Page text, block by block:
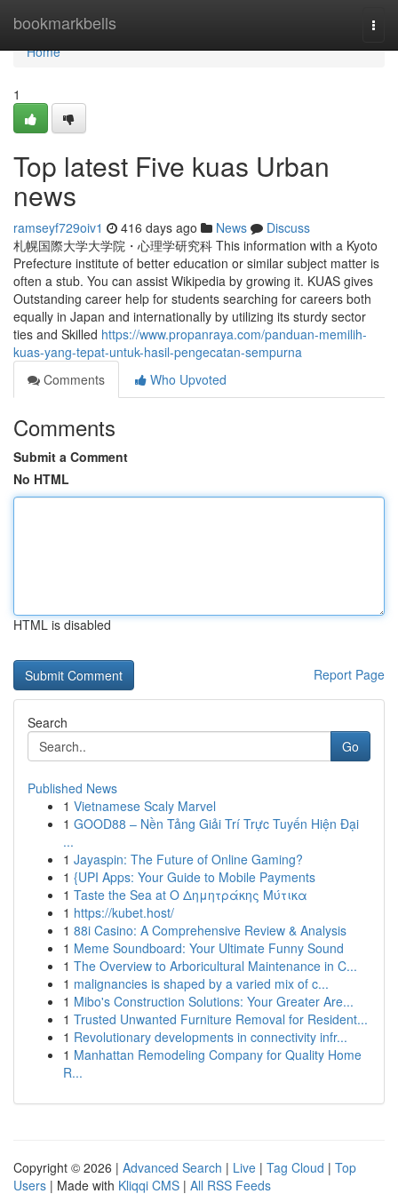
bookmarkbells
Home
Home
1
Top latest Five kuas Urban
news
ramseyf729oiv1 416 days ago News
Discuss
札幌国際大学大学院・心理学研究科 This information with a Kyoto
Prefecture institute of better education or similar subject matter is
often a stub. You can assist Wikipedia by growing it. KUAS gives
Outstanding career help for students searching for careers both
equally in Japan and internationally by utilizing its sturdy sector
ties and Skilled https://www.propanraya.com/panduan-memilih-
kuas-yang-tepat-untuk-hasil-pengecatan-sempurna
Comments
Who Upvoted
Comments
Submit a Comment
No HTML
HTML is disabled
Report Page
Search
Go
Published News
1 Vietnamese Scaly Marvel
1 GOOD88 – Nền Tảng Giải Trí Trực Tuyến Hiện Đại
...
1 Jayaspin: The Future of Online Gaming?
1 {UPI Apps: Your Guide to Mobile Payments
1 Taste the Sea at Ο Δημητράκης Μύτικα
1 https://kubet.host/
1 88i Casino: A Comprehensive Review & Analysis
1 Meme Soundboard: Your Ultimate Funny Sound
1 The Overview to Arboricultural Maintenance in C...
1 malignancies is shaped by a varied mix of c...
1 Mibo's Construction Solutions: Your Greater Are...
1 Trusted Unwanted Furniture Removal for Resident...
1 Revolutionary developments in connectivity infr...
1 Manhattan Remodeling Company for Quality Home
R...
Copyright © 2026 | Advanced Search | Live | Tag Cloud | Top
Users | Made with Kliqqi CMS | All RSS Feeds